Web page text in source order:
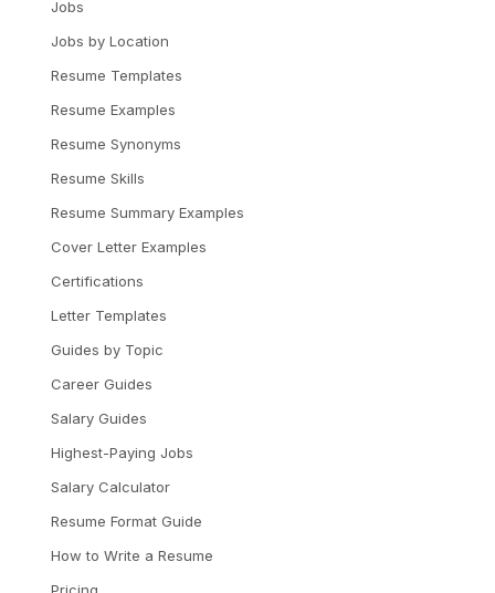
Jobs
Jobs by Location
Resume Templates
Resume Examples
Resume Synonyms
Resume Skills
Resume Summary Examples
Cover Letter Examples
Certifications
Letter Templates
Guides by Topic
Career Guides
Salary Guides
Highest-Paying Jobs
Salary Calculator
Resume Format Guide
How to Write a Resume